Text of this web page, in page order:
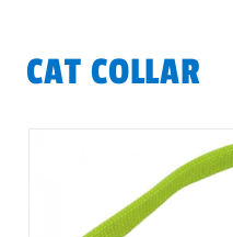
CAT COLLAR